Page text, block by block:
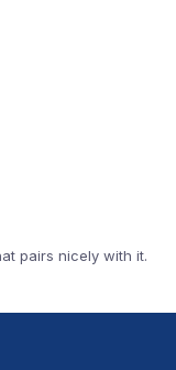
pairs nicely with it.